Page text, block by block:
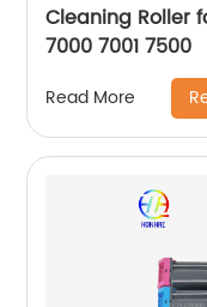
Cleaning Roller
7000 7001 7500
Read More